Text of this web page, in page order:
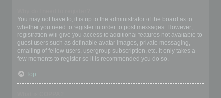
You may not have to, it is up to the administrator of the board as to
whether you need to register in order to post messages. However;
registration will give you access to additional features not available to
guest users such as definable avatar images, private messaging,
emailing of fellow users, usergroup subscription, etc. It only takes a
few moments to register so it is recommended you do so.
Top